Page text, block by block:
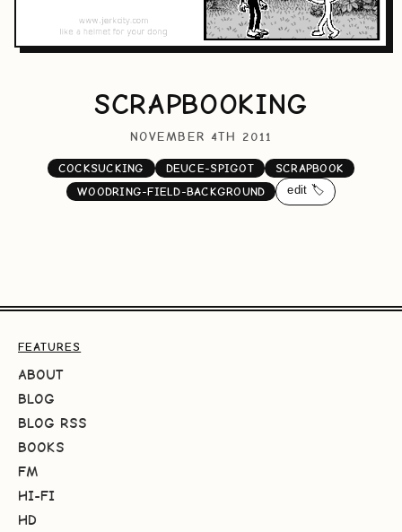
SCRAPBOOKING
NOVEMBER 4TH 2011
COCKSUCKING DEUCE-SPIGOT
SCRAPBOOK
WOODRING-FIELD-BACKGROUND
edit 🏷️
FEATURES
ABOUT
BLOG
BLOG RSS
BOOKS
FM
HI-FI
HD